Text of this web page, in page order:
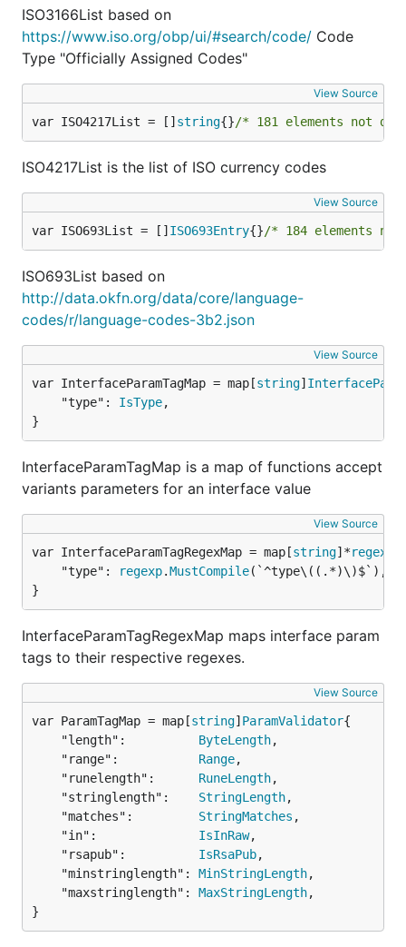
"halfwidth":          IsHalfWidth,
"variablewidth":      IsVariableWidth,
"base64":             IsBase64,
"datauri":            IsDataURI,
"ipv6":               IsIPv6,
"dns":                IsDNSName,
"host":               IsHost,
"latitude":           IsLatitude,
"longitude":          IsLongitude,
"ssn":                IsSSN,
"semver":             IsSemver,
"rfc3339":            IsRFC3339,
"rfc3339WithoutZone": IsRFC3339WithoutZone,
"ISO3166Alpha2":      IsISO3166Alpha2,
"ISO3166Alpha3":      IsISO3166Alpha3,
Validators with parameters
"length(min|max)": ByteLength,
"runelength(min|max)": RuneLength,
"in(string1|string2|...|stringN)": IsIn,
"rsapub(keylength)" : IsRsaPub,
"minstringlength(int): MinStringLength,
Validators with parameters for any type
And here is small example of usage:
type Post struct {
	AuthorIP string `valid:"ipv4"`
	Date     string `valid:"-"`
post := &Post{
ISO3166List based on
https://www.iso.org/obp/ui/#search/code/ Code
Type "Officially Assigned Codes"
View Source
var ISO4217List = [] string{}/* 181 elements not
ISO4217List is the list of ISO currency codes
View Source
var ISO693List = [] ISO693Entry{}/* 184 elements
ISO693List based on
http://data.okfn.org/data/core/language-
codes/r/language-codes-3b2.json
View Source
var InterfaceParamTagMap = map[string]
	"type":
IsType,
}
InterfaceParamTagMap is a map of functions accept
variants parameters for an interface value
View Source
var InterfaceParamTagRegexMap = map[string]*regexp
	"type":
regexp.MustCompile(`^type\((.*)\)$`),
}
InterfaceParamTagRegexMap maps interface param
tags to their respective regexes.
View Source
var ParamTagMap = map[string] ParamValidator
	"length":
ByteLength,
	"range":
Range,
	"runelength":
RuneLength,
	"stringlength":
StringLength,
	"matches":
StringMatches ,
	"in":
IsInRaw,
	"rsapub":
IsRsaPub,
	"minstringlength":
MinStringLength,
	"maxstringlength":
MaxStringLength,
}